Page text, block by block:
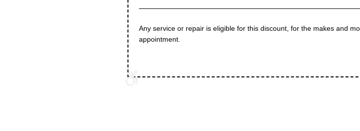
Any service or repair is eligible for this discount, for the makes and
appointment.